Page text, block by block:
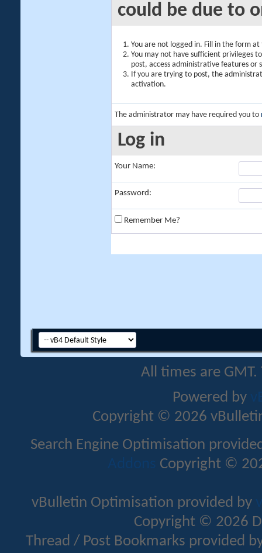
could be due to
You are not logged in. Fill in the form
You may not have sufficient privileges
post, access administrative features or
If you are trying to post, the
activation.
The administrator may have required you to
Log in
Your Name:
Password:
Remember Me?
All times are
Powered by
Copyright © 2026
Search Engine Optimisation
Addons Copyright ©
vBulletin Optimisation provided by
Copyright © 2026
Thread / Post Bookmarks provided